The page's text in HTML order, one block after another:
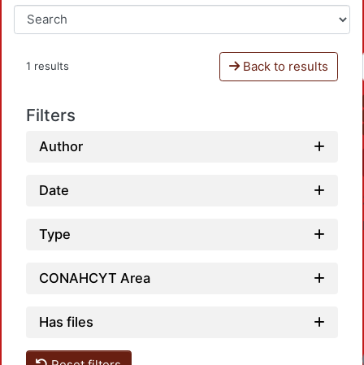
1 results Back to results
Filters
Author
Date
Type
CONAHCYT Area
Has files